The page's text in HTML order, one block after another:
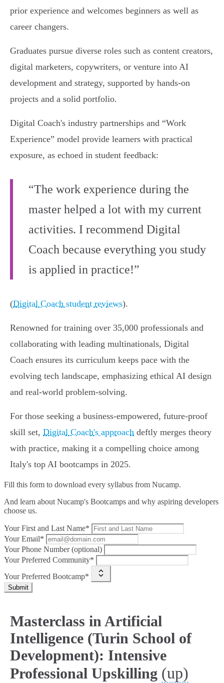
prior experience and welcomes beginners as well as
career changers.
Graduates pursue diverse roles such as content creators,
digital marketers, copywriters, or venture into AI
development and strategy, supported by hands-on
projects and a solid portfolio.
Digital Coach's industry partnerships and “Work
Experience” model provide learners with practical
exposure, as echoed in student feedback:
“The work experience during the
master helped a lot with my current
activities. I recommend Digital
Coach because everything you study
is applied in practice!”
(Digital Coach student reviews).
Renowned for training over 35,000 professionals and
collaborating with leading multinationals, Digital
Coach ensures its curriculum keeps pace with the
evolving tech landscape, emphasizing ethical AI design
and real-world problem-solving.
For those seeking a business-empowered, future-proof
skill set, Digital Coach's approach deftly merges theory
with practice, making it a compelling choice among
Italy's top AI bootcamps in 2025.
Fill this form to download every syllabus from Nucamp.
And learn about Nucamp's Bootcamps and why aspiring developers
choose us.
Your First and Last Name*
Your Email*
Your Phone Number (optional)
Your Preferred Community*
Your Preferred Bootcamp*
Submit
Masterclass in Artificial
Intelligence (Turin School of
Development): Intensive
Professional Upskilling (up)